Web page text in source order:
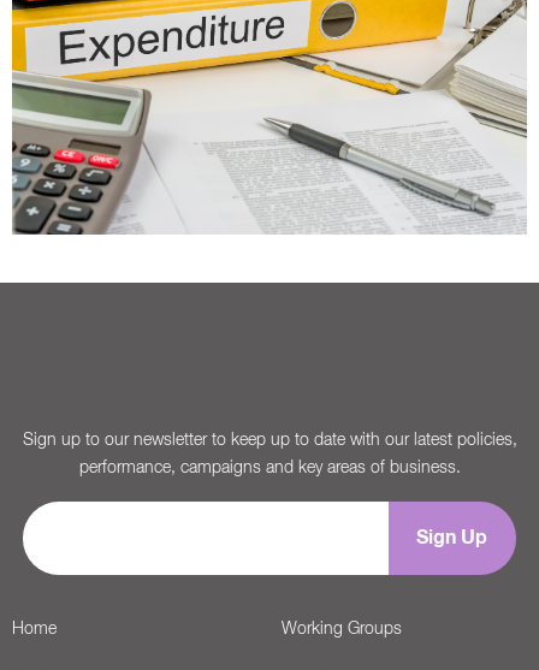
Sign up to our newsletter to keep up to date with our latest policies,
performance, campaigns and key areas of business.
Home Working Groups